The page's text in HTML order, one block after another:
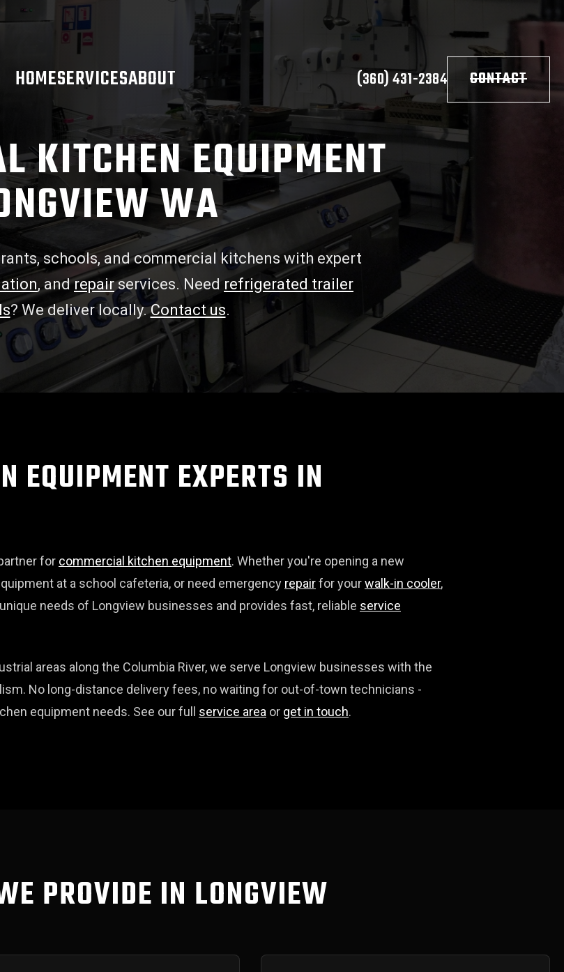
HOMESERVICESABOUT (360) 431-2384 CONTACT
KITCHEN EQUIPMENT
WA
schools, and commercial kitchens with expert
, andrepairservices. Need refrigerated trailer
? We deliver locally.Contact us.
EQUIPMENT EXPERTS IN
for commercial kitchen equipment. Whether you're opening a new
at a school cafeteria, or need emergency repairfor yourwalk-in cooler,
needs of Longview businesses and provides fast, reliable service
areas along the Columbia River, we serve Longview businesses with the
No long-distance delivery fees, no waiting for out-of-town technicians -
equipment needs. See our full service area or get in touch.
PROVIDE IN LONGVIEW